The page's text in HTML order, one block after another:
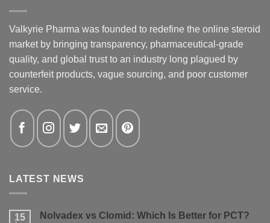
Valkyrie Pharma was founded to redefine the online steroid
market by bringing transparency, pharmaceutical-grade
quality, and global trust to an industry long plagued by
counterfeit products, vague sourcing, and poor customer
service.
LATEST NEWS
15 Nolvadex vs Clomid: Which Is Better for PCT?